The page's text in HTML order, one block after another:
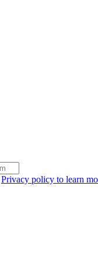
Privacy policy to learn